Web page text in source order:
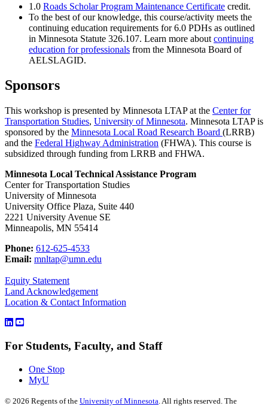
1.0 Roads Scholar Program Maintenance Certificate credit.
To the best of our knowledge, this course/activity meets the
continuing education requirements for 6.0 PDHs as outlined
in Minnesota Statute 326.107. Learn more about continuing
education for professionals from the Minnesota Board of
AELSLAGID.
Sponsors
This workshop is presented by Minnesota LTAP at the Center for
Transportation Studies, University of Minnesota. Minnesota LTAP is
sponsored by the Minnesota Local Road Research Board (LRRB)
and the Federal Highway Administration (FHWA). This course is
subsidized through funding from LRRB and FHWA.
Minnesota Local Technical Assistance Program
Center for Transportation Studies
University of Minnesota
University Office Plaza, Suite 440
2221 University Avenue SE
Minneapolis, MN 55414
Phone: 612-625-4533
Email: mnltap@umn.edu
Equity Statement
Land Acknowledgement
Location & Contact Information
For Students, Faculty, and Staff
One Stop
MyU
© 2026 Regents of the University of Minnesota . All rights reserved. The